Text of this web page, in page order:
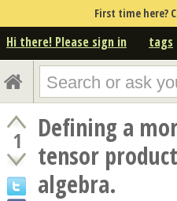
First time here?
Hi there! Please sign in tags
1
Defining a
tensor
algebra.